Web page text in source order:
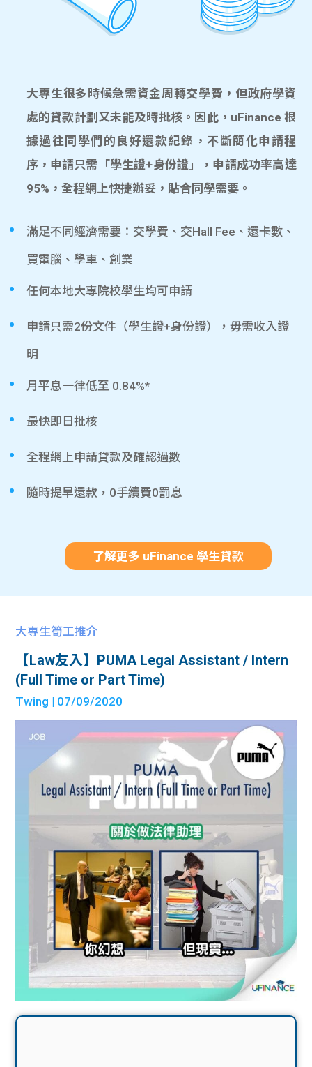
大專生很多時候急需資金周轉交學費，但政府學資
處的貸款計劃又未能及時批核。因此，uFinance 根
據過往同學們的良好還款紀錄，不斷簡化申請程
序，申請只需「學生證+身份證」，申請成功率高達
95%，全程網上快捷辦妥，貼合同學需要。
滿足不同經濟需要：交學費、交Hall Fee、還卡數、
買電腦、學車、創業
任何本地大專院校學生均可申請
申請只需2份文件（學生證+身份證），毋需收入證
明
月平息一律低至 0.84%*
最快即日批核
全程網上申請貸款及確認過數
隨時提早還款，0手續費0罰息
了解更多 uFinance 學生貸款
大專生筍工推介
【Law友入】PUMA Legal Assistant / Intern
(Full Time or Part Time)
Twing | 07/09/2020